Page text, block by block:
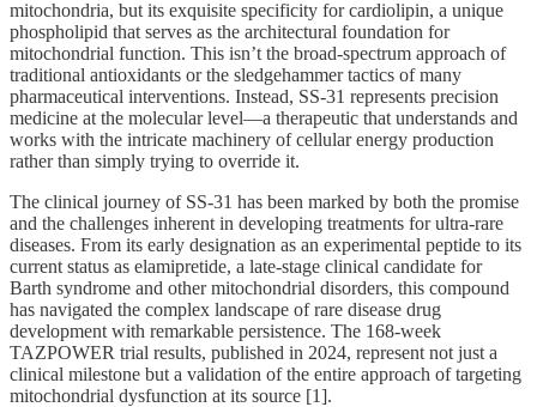
mitochondria, but its exquisite specificity for cardiolipin, a unique
phospholipid that serves as the architectural foundation for
mitochondrial function. This isn’t the broad-spectrum approach of
traditional antioxidants or the sledgehammer tactics of many
pharmaceutical interventions. Instead, SS-31 represents precision
medicine at the molecular level—a therapeutic that understands and
works with the intricate machinery of cellular energy production
rather than simply trying to override it.
The clinical journey of SS-31 has been marked by both the promise
and the challenges inherent in developing treatments for ultra-rare
diseases. From its early designation as an experimental peptide to its
current status as elamipretide, a late-stage clinical candidate for
Barth syndrome and other mitochondrial disorders, this compound
has navigated the complex landscape of rare disease drug
development with remarkable persistence. The 168-week
TAZPOWER trial results, published in 2024, represent not just a
clinical milestone but a validation of the entire approach of targeting
mitochondrial dysfunction at its source [1].